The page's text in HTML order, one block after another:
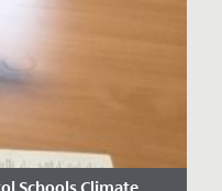
Schools Climate